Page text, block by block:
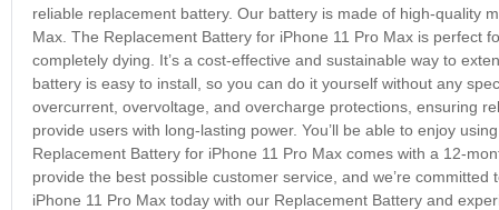
reliable replacement battery. Our battery is made of high-quality
Max. The Replacement Battery for iPhone 11 Pro Max is perfect
completely dying. It’s a cost-effective and sustainable way to
battery is easy to install, so you can do it yourself without any
overcurrent, overvoltage, and overcharge protections, ensuring
provide users with long-lasting power. You’ll be able to enjoy
Replacement Battery for iPhone 11 Pro Max comes with a 12-
provide the best possible customer service, and we’re
iPhone 11 Pro Max today with our Replacement Battery and